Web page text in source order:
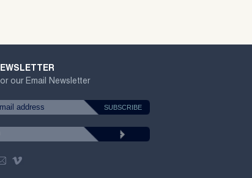
our Email Newsletter